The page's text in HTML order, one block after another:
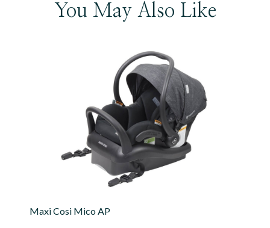
You May Also Like
Maxi Cosi Mico AP